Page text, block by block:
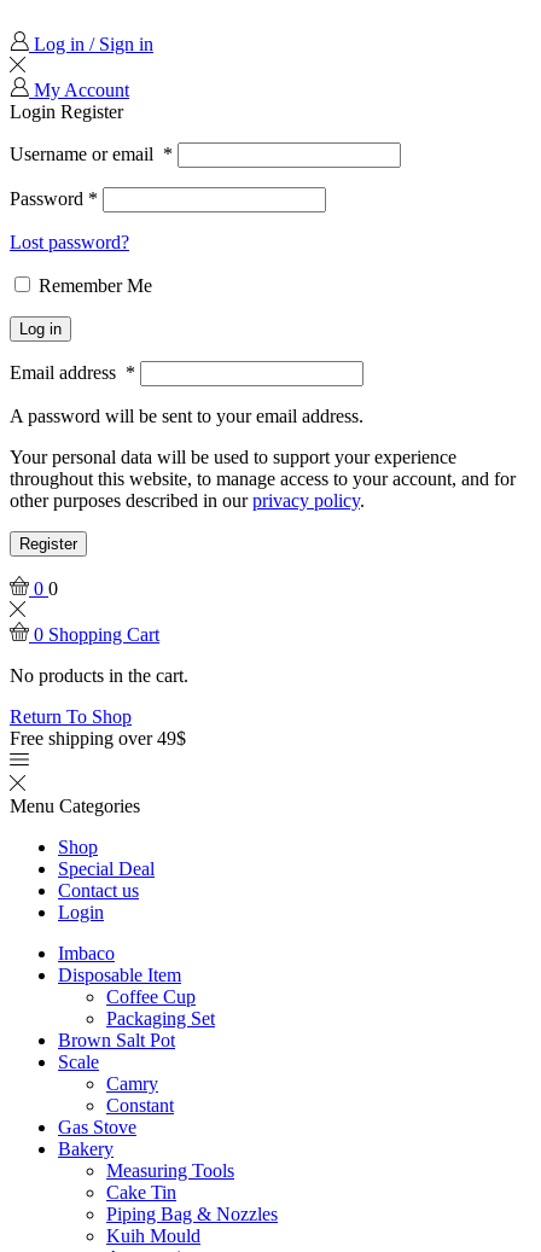
Log in / Sign in
My Account
Login Register
Username or email *
Password *
Lost password?
Remember Me
Log in
Email address *
A password will be sent to your email address.
Your personal data will be used to support your experience
throughout this website, to manage access to your account, and for
other purposes described in ourprivacy policy.
Register
0 0
0 Shopping Cart
No products in the cart.
Return To Shop
Free shipping over 49$
Menu Categories
Shop
Special Deal
Contact us
Login
Imbaco
Disposable Item
Coffee Cup
Packaging Set
Brown Salt Pot
Scale
Camry
Constant
Gas Stove
Bakery
Measuring Tools
Cake Tin
Piping Bag & Nozzles
Kuih Mould